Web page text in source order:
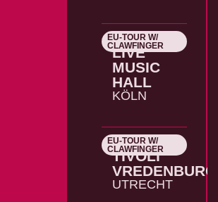
26.10.2026
EU-TOUR W/
CLAWFINGER
LIVE
MUSIC
HALL
KÖLN
27.10.2026
EU-TOUR W/
CLAWFINGER
TIVOLI
VREDENBURG
UTRECHT